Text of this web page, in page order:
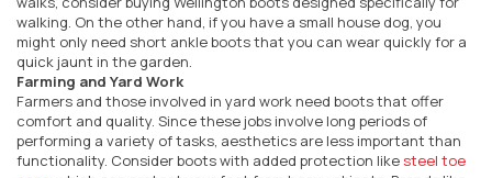
walking. On the other hand, if you have a small house dog, you
might only need short ankle boots that you can wear quickly for a
quick jaunt in the garden.
Farming and Yard Work
Farmers and those involved in yard work need boots that offer
comfort and quality. Since these jobs involve long periods of
performing a variety of tasks, aesthetics are less important than
functionality. Consider boots with added protection likesteel toe